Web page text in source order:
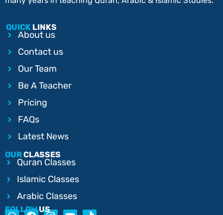
QUICK LINKS
About us
Contact us
Our Team
Be A Teacher
Pricing
FAQs
Latest News
OURCLASSES
Quran Classes
Islamic Classes
Arabic Classes
FOLLOWUS